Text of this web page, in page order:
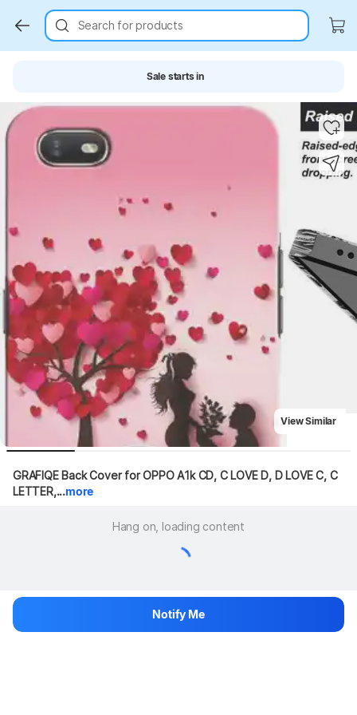
Search for products
Sale starts in
Key Highlights
View Similar
GRAFIQE Back Cover for OPPO A1k CD, C LOVE D, D LOVE C, C
LETTER,...more
Hang on, loading content
Notify Me